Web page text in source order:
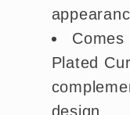
Comes
Plated
design.